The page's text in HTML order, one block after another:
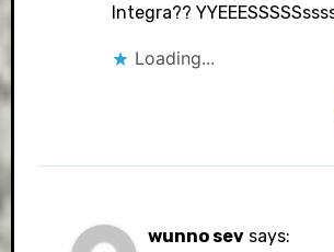
Integra??
Loading...
wunno sev says: